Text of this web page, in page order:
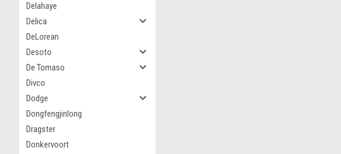
Delahaye
Delica
DeLorean
Desoto
De Tomaso
Divco
Dodge
Dongfengjinlong
Dragster
Donkervoort